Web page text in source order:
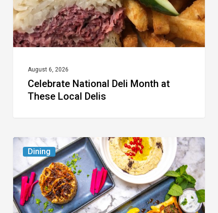
Local
Delis
August 6, 2026
Celebrate National Deli Month at
These Local Delis
Dining
6
South
Florida
Restaurants
to